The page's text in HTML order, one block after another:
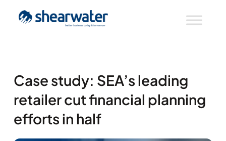
Case study: SEA’s leading
retailer cut financial planning
efforts in half